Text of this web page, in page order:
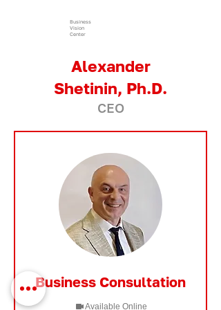
Business
Vision
Center
Alexander
Shetinin, Ph.D.
CEO
Business Consultation
Available Online